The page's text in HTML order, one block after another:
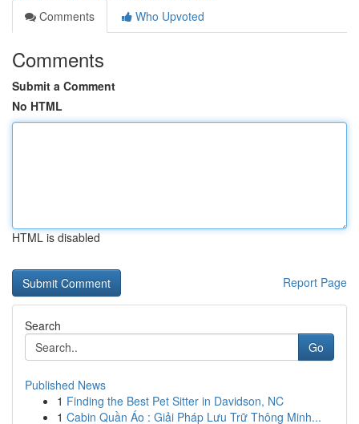
Comments
Who Upvoted
Comments
Submit a Comment
No HTML
HTML is disabled
Report Page
Search
Go
Published News
1 Finding the Best Pet Sitter in Davidson, NC
1 Cabin Quần Áo : Giải Pháp Lưu Trữ Thông Minh...